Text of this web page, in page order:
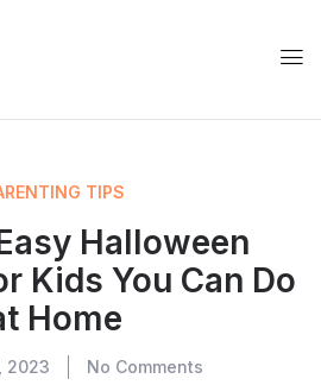
TIPS
Halloween
Kids You Can Do
Home
2023 No Comments